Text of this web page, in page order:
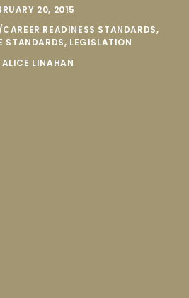
20, 2015
READINESS STANDARDS,
STANDARDS, LEGISLATION
ALICE LINAHAN